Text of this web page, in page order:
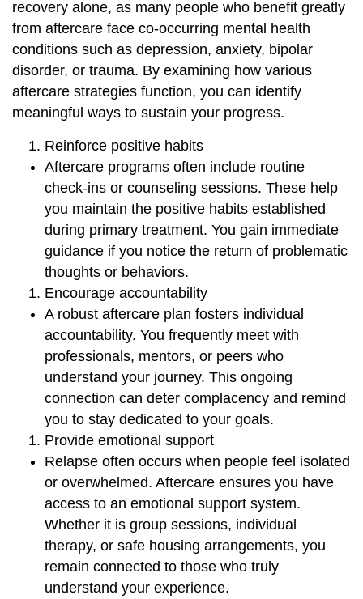
recovery alone, as many people who benefit greatly
from aftercare face co-occurring mental health
conditions such as depression, anxiety, bipolar
disorder, or trauma. By examining how various
aftercare strategies function, you can identify
meaningful ways to sustain your progress.
Reinforce positive habits
Aftercare programs often include routine
check-ins or counseling sessions. These help
you maintain the positive habits established
during primary treatment. You gain immediate
guidance if you notice the return of problematic
thoughts or behaviors.
Encourage accountability
A robust aftercare plan fosters individual
accountability. You frequently meet with
professionals, mentors, or peers who
understand your journey. This ongoing
connection can deter complacency and remind
you to stay dedicated to your goals.
Provide emotional support
Relapse often occurs when people feel isolated
or overwhelmed. Aftercare ensures you have
access to an emotional support system.
Whether it is group sessions, individual
therapy, or safe housing arrangements, you
remain connected to those who truly
understand your experience.